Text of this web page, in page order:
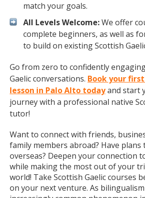
match your goals.
All Levels Welcome:We offer
complete beginners, as well as
to build on existing Scottish
Go from zero to confidently
Gaelic conversations. Book your
lesson in Palo Alto todayand start
journey with a professional native
tutor!
Want to connect with friends,
family members abroad? Have
overseas? Deepen your connection
while making the most out of your
world! Take Scottish Gaelic courses
on your next venture. As